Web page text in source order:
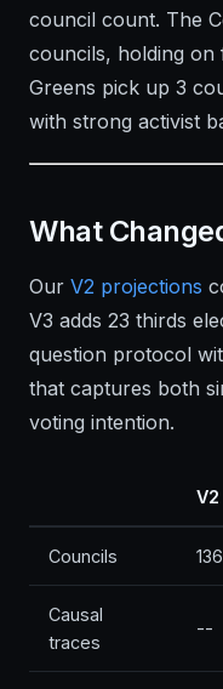
council count. The
councils, holding
Greens pick up 3
with strong activist
What
Our V2 projections
V3 adds 23 thirds
question protocol
that captures both
voting intention.
V2
Councils 136
Causal
traces
--